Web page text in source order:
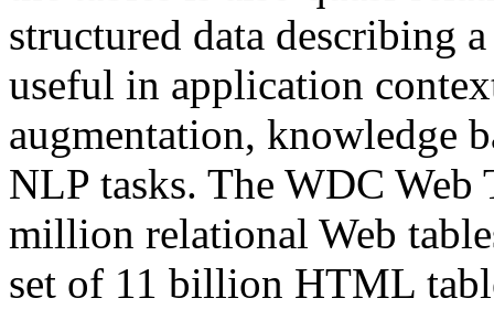
structured data describing
useful in application
augmentation, knowledge
NLP tasks. The WDC Web
million relational Web
set of 11 billion HTML